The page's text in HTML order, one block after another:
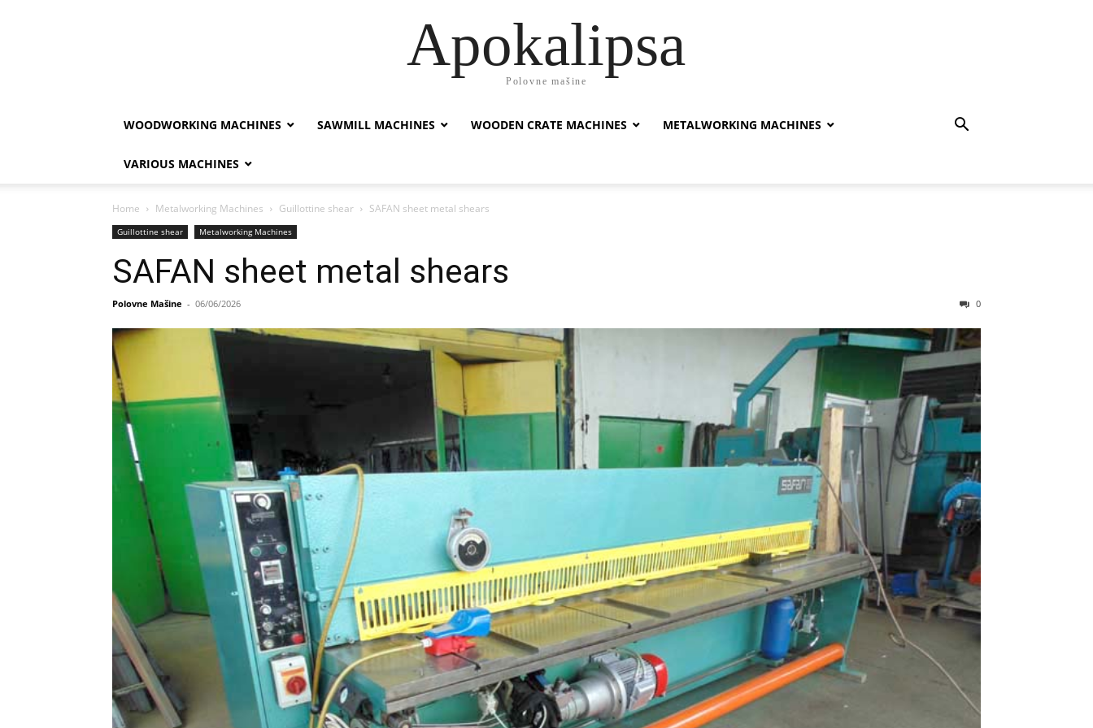
Apokalipsa
Polovne mašine
WOODWORKING MACHINES SAWMILL MACHINES WOODEN CRATE MACHINES METALWORKING MACHINES
VARIOUS MACHINES
Home Metalworking Machines Guillottine shear SAFAN sheet metal shears
Guillottine shear Metalworking Machines
SAFAN sheet metal shears
Polovne Mašine - 06/06/2026 0